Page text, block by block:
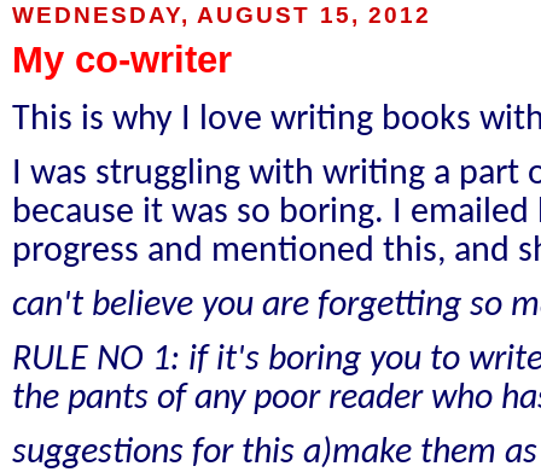
WEDNESDAY, AUGUST 15, 2012
My co-writer
This is why I love writing books
I was struggling with writing a part
because it was so boring. I
progress and mentioned this, and
can't believe you are forgetting so
RULE NO 1: if it's boring you to
the pants of any poor reader who
suggestions for this a)make them